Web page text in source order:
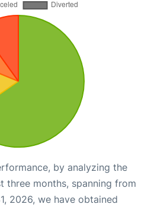
by analyzing the
three months, spanning from
2026, we have obtained